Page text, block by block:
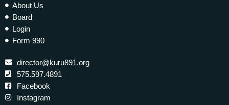
About Us
Board
Login
Form 990
director@kuru891.org
575.597.4891
Facebook
Instagram